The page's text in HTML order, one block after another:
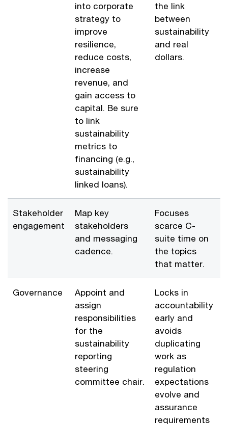
into corporate
strategy to
improve
resilience,
reduce costs,
increase
revenue, and
gain access to
capital. Be sure
to link
sustainability
metrics to
financing (e.g.,
sustainability
linked loans).
the link
between
sustainability
and real
dollars.
Stakeholder
engagement
Map key
stakeholders
and messaging
cadence.
Focuses
scarce C-
suite time on
the topics
that matter.
Governance
Appoint and
assign
responsibilities
for the
sustainability
reporting
steering
committee chair.
Locks in
accountability
early and
avoids
duplicating
work as
regulation
expectations
evolve and
assurance
requirements